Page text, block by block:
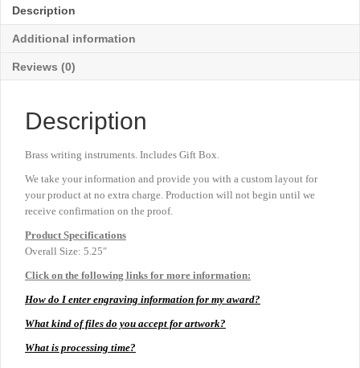
5¼"
quantity
Description
Additional information
Reviews (0)
Description
Brass writing instruments. Includes Gift Box.
We take your information and provide you with a custom layout for
your product at no extra charge. Production will not begin until we
receive confirmation on the proof.
Product Specifications
Overall Size: 5.25″
Click on the following links for more information:
How do I enter engraving information for my award?
What kind of files do you accept for artwork?
What is processing time?